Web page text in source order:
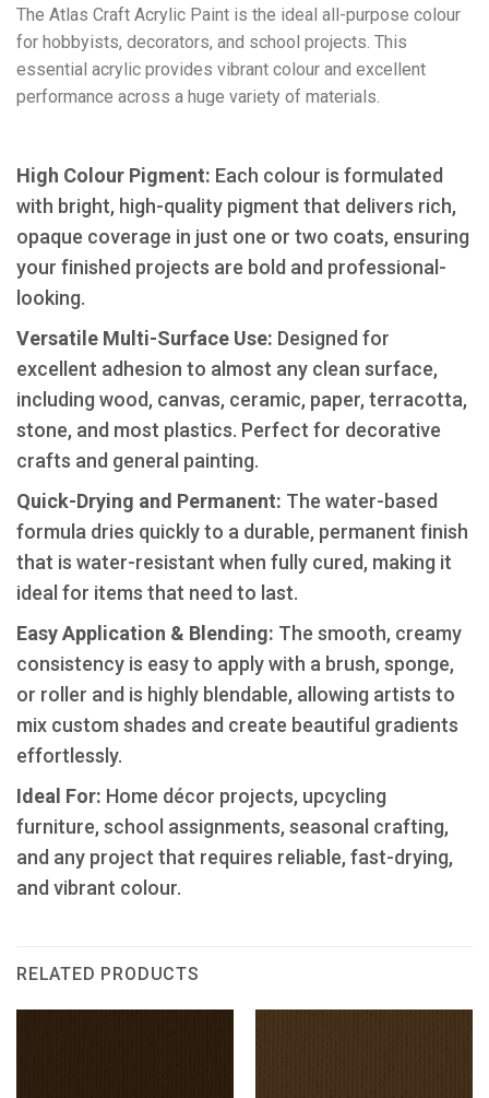
​The Atlas Craft Acrylic Paint is the ideal all-purpose colour
for hobbyists, decorators, and school projects. This
essential acrylic provides vibrant colour and excellent
performance across a huge variety of materials.
High Colour Pigment: Each colour is formulated
with bright, high-quality pigment that delivers rich,
opaque coverage in just one or two coats, ensuring
your finished projects are bold and professional-
looking.
​Versatile Multi-Surface Use: Designed for
excellent adhesion to almost any clean surface,
including wood, canvas, ceramic, paper, terracotta,
stone, and most plastics. Perfect for decorative
crafts and general painting.
​Quick-Drying and Permanent: The water-based
formula dries quickly to a durable, permanent finish
that is water-resistant when fully cured, making it
ideal for items that need to last.
​Easy Application & Blending: The smooth, creamy
consistency is easy to apply with a brush, sponge,
or roller and is highly blendable, allowing artists to
mix custom shades and create beautiful gradients
effortlessly.
Ideal For: Home décor projects, upcycling
furniture, school assignments, seasonal crafting,
and any project that requires reliable, fast-drying,
and vibrant colour.
RELATED PRODUCTS